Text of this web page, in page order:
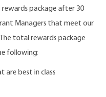
package after 30
Managers that meet our
total rewards package
following:
are best in class